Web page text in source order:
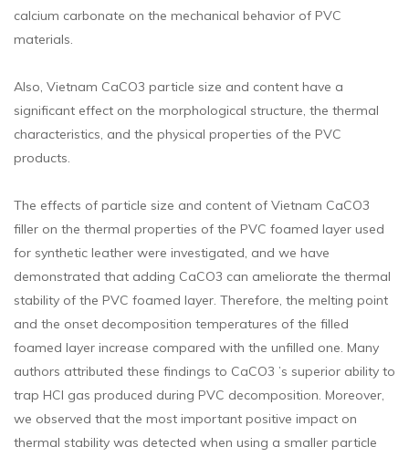
calcium carbonate on the mechanical behavior of PVC
materials.
Also, Vietnam CaCO3 particle size and content have a
significant effect on the morphological structure, the thermal
characteristics, and the physical properties of the PVC
products.
The effects of particle size and content of Vietnam CaCO3
filler on the thermal properties of the PVC foamed layer used
for synthetic leather were investigated, and we have
demonstrated that adding CaCO3 can ameliorate the thermal
stability of the PVC foamed layer. Therefore, the melting point
and the onset decomposition temperatures of the filled
foamed layer increase compared with the unfilled one. Many
authors attributed these findings to CaCO3 ’s superior ability to
trap HCl gas produced during PVC decomposition. Moreover,
we observed that the most important positive impact on
thermal stability was detected when using a smaller particle